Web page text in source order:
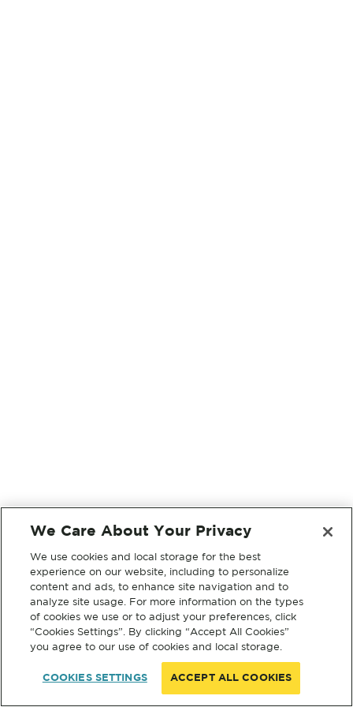
We Care About Your Privacy
We use cookies and local storage for the best
experience on our website, including to personalize
content and ads, to enhance site navigation and to
analyze site usage. For more information on the types
of cookies we use or to adjust your preferences, click
“Cookies Settings”. By clicking “Accept All Cookies”
you agree to our use of cookies and local storage.
COOKIES SETTINGS ACCEPT ALL COOKIES